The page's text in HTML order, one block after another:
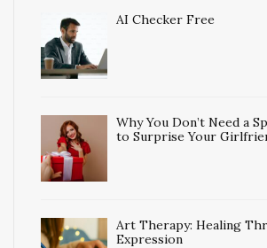
AI Checker Free
Why You Don’t Need a
to Surprise Your
Art Therapy: Healing
Expression